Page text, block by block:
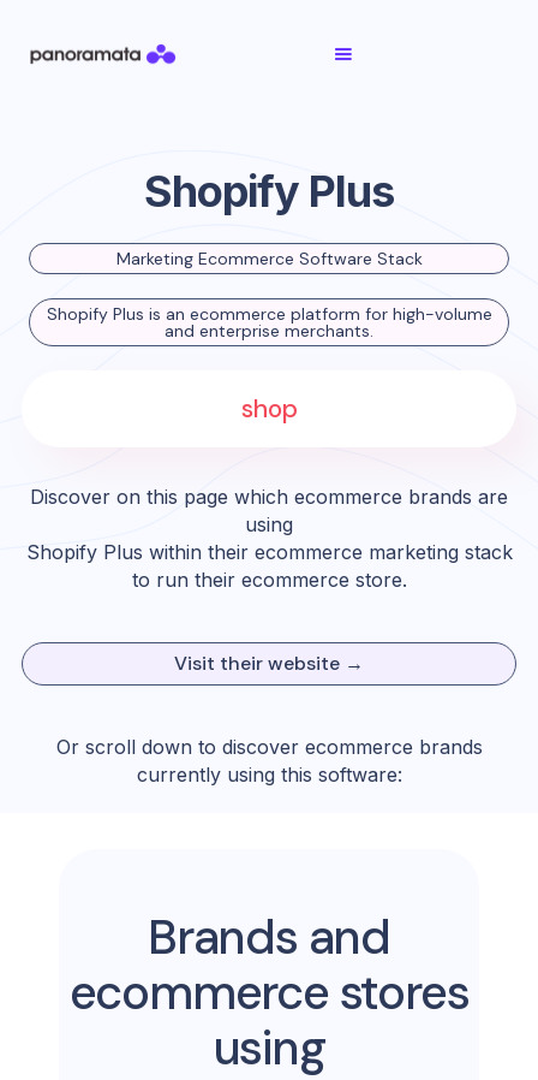
Shopify Plus
Marketing Ecommerce Software Stack
Shopify Plus is an ecommerce platform for high-volume
and enterprise merchants.
shop
Discover on this page which ecommerce brands are
using
Shopify Plus within their ecommerce marketing stack
to run their ecommerce store.
Visit their website →
Or scroll down to discover ecommerce brands
currently using this software:
Brands and
ecommerce stores
using